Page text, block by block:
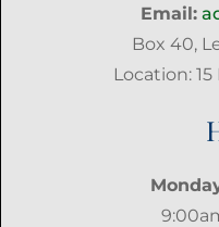
Email:
Box 40,
Location: